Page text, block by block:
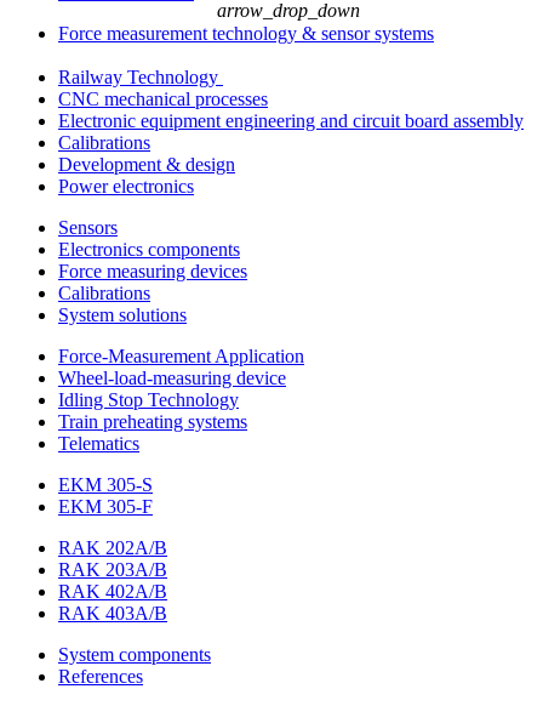
Force measurement technology & sensor systems
Railway Technology
arrow_drop_down
CNC mechanical processes
Electronic equipment engineering and circuit board assembly
Calibrations
Development & design
Power electronics
Sensors
Electronics components
Force measuring devices
Calibrations
System solutions
Force-Measurement Application
Wheel-load-measuring device
Idling Stop Technology
Train preheating systems
Telematics
EKM 305-S
EKM 305-F
RAK 202A/B
RAK 203A/B
RAK 402A/B
RAK 403A/B
System components
References